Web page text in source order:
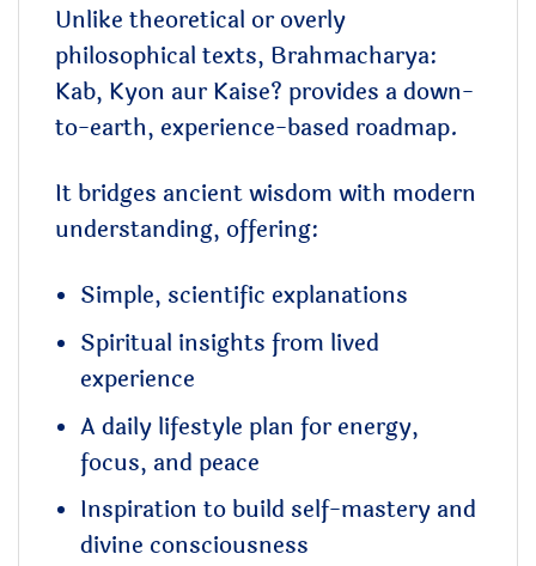
Unlike theoretical or overly
philosophical texts, Brahmacharya:
Kab, Kyon aur Kaise? provides a down-
to-earth, experience-based roadmap.
It bridges ancient wisdom with modern
understanding, offering:
Simple, scientific explanations
Spiritual insights from lived
experience
A daily lifestyle plan for energy,
focus, and peace
Inspiration to build self-mastery and
divine consciousness